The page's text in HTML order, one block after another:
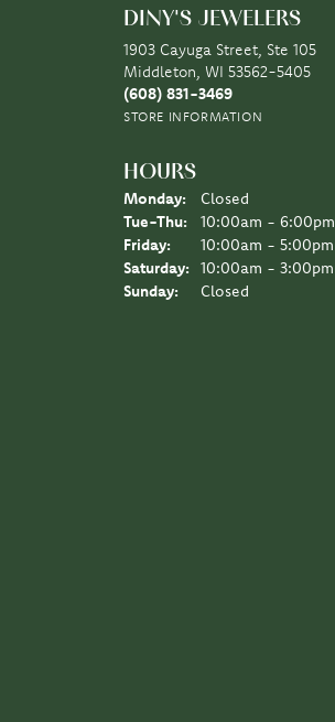
DINY'S JEWELERS
1903 Cayuga Street, Ste 105
Middleton, WI 53562-5405
(608) 831-3469
STORE INFORMATION
HOURS
Monday:
Closed
Tue-Thu: Tuesday - Thursday:
10:00am - 6:00pm
Friday:
10:00am - 5:00pm
Saturday:
10:00am - 3:00pm
Sunday:
Closed